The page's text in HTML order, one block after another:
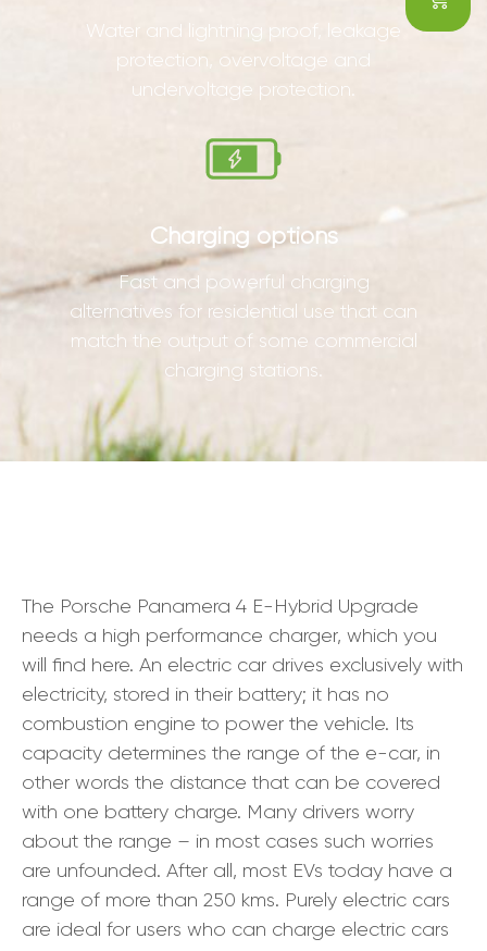
Water and lightning proof, leakage
protection, overvoltage and
undervoltage protection.
Charging options
Fast and powerful charging
alternatives for residential use that can
match the output of some commercial
charging stations.
The Porsche Panamera 4 E-Hybrid Upgrade
needs a high performance charger, which you
will find here. An electric car drives exclusively with
electricity, stored in their battery; it has no
combustion engine to power the vehicle. Its
capacity determines the range of the e-car, in
other words the distance that can be covered
with one battery charge. Many drivers worry
about the range – in most cases such worries
are unfounded. After all, most EVs today have a
range of more than 250 kms. Purely electric cars
are ideal for users who can charge electric cars